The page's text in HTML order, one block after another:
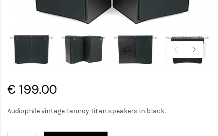
€ 199.00
Audiophile vintage Tannoy Titan speakers in black.